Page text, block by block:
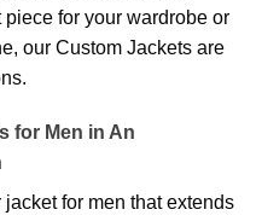
for your wardrobe or
our Custom Jackets are
for Men in An
for men that extends